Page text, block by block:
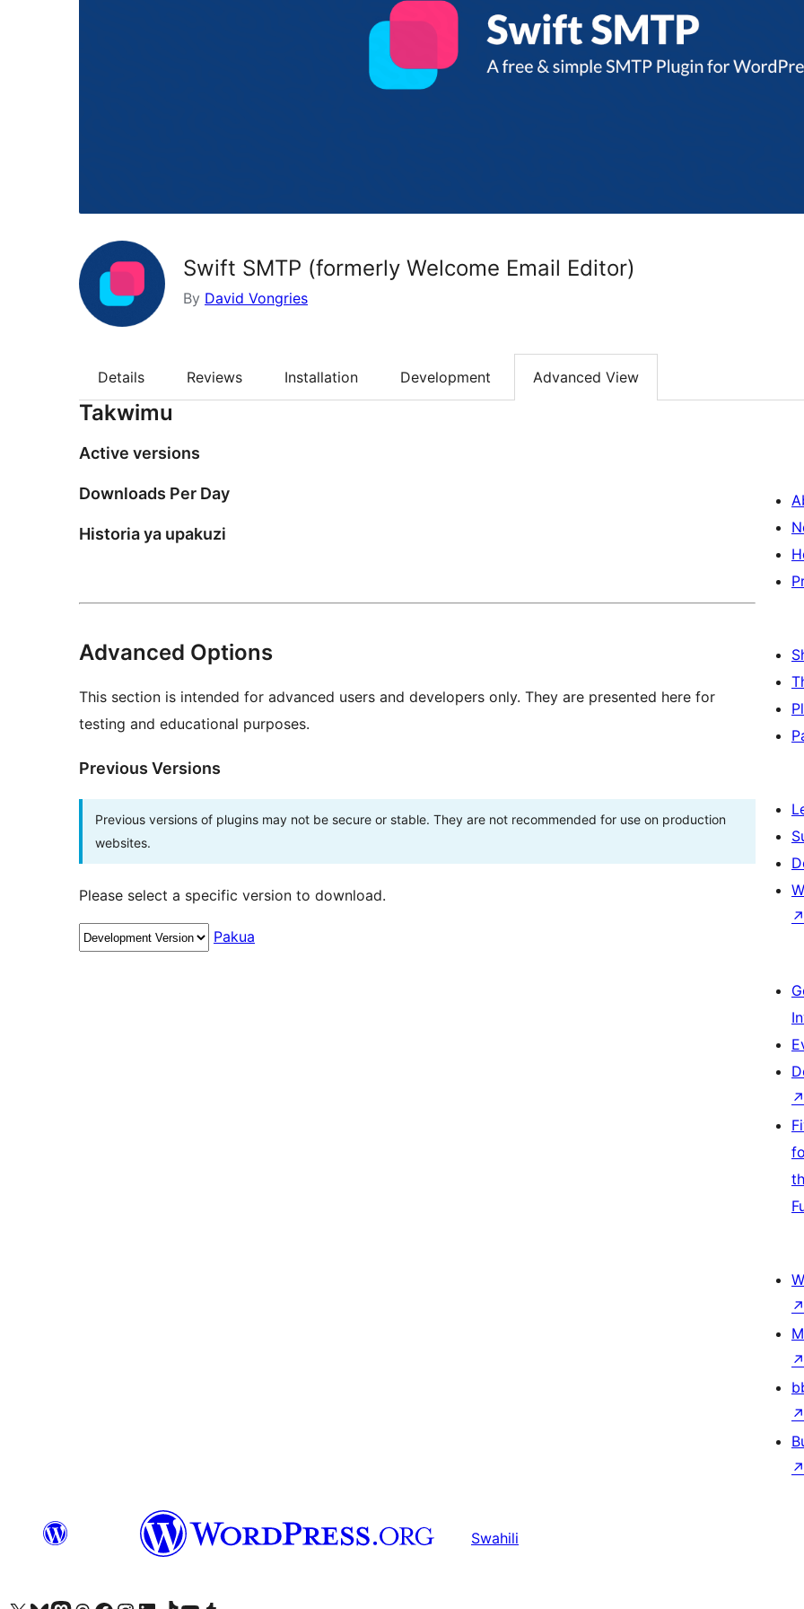
Swift SMTP (formerly Welcome Email Editor)
By David Vongries
Details Reviews Installation Development Advanced View
Takwimu
Active versions
Downloads Per Day
Historia ya upakuzi
Advanced Options
This section is intended for advanced users and developers only. They are presented here for
testing and educational purposes.
Previous Versions
Previous versions of plugins may not be secure or stable. They are not recommended for use on production
websites.
Please select a specific version to download.
Pakua
↗
↗
↗
↗
↗
↗
Swahili